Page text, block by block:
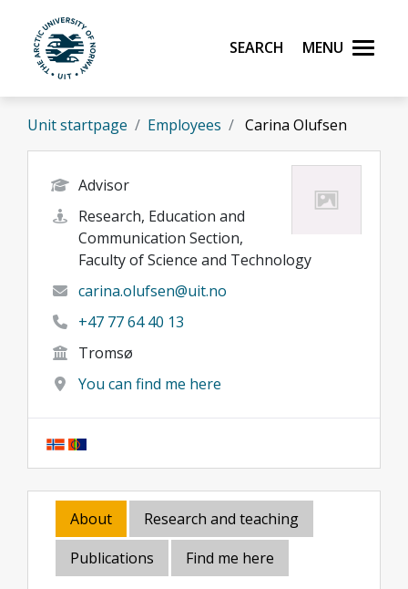
Skip to main content
UiT The Arctic University of Norway
Search Menu
Unit startpage Employees Carina Olufsen
Advisor
Research, Education and
Communication Section,
Faculty of Science and Technology
carina.olufsen@uit.no
+47 77 64 40 13
Tromsø
You can find me here
About
Research and teaching
Publications
Find me here